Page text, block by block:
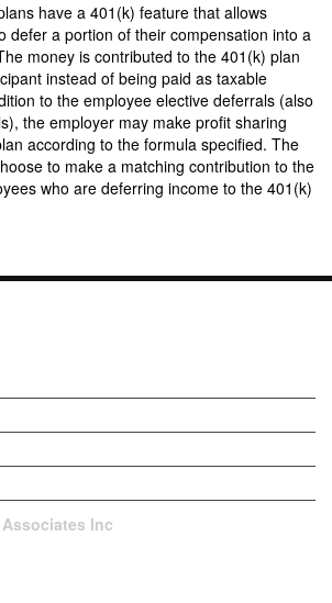
have a 401(k) feature that allows
defer a portion of their compensation into a
money is contributed to the 401(k) plan
instead of being paid as taxable
to the employee elective deferrals (also
the employer may make profit sharing
according to the formula specified. The
to make a matching contribution to the
who are deferring income to the 401(k)
Inc